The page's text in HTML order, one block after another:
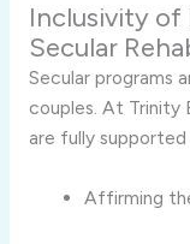
Inclusivity of
Secular
Secular programs
couples. At Trinity
are fully supported
Affirming